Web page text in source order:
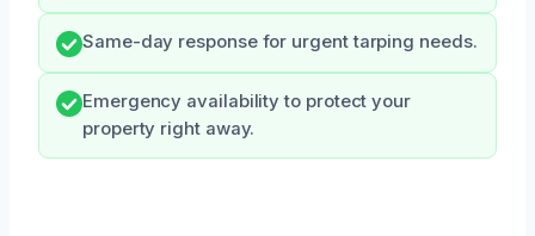
Same-day response for urgent tarping needs.
Emergency availability to protect your
property right away.